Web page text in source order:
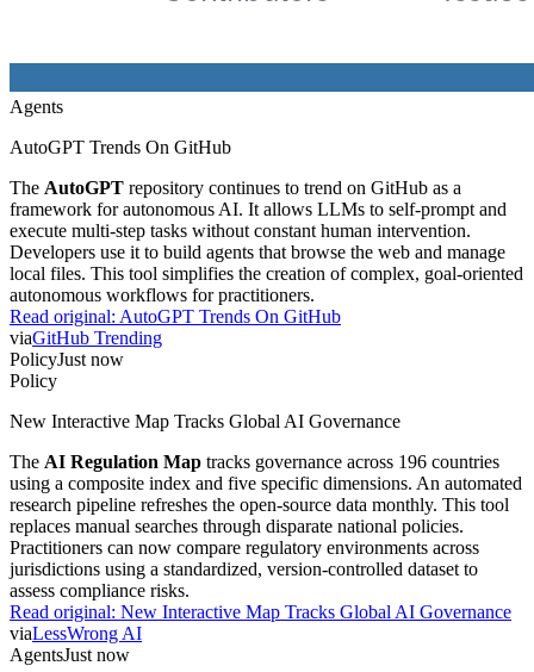
Agents
AutoGPT Trends On GitHub
The AutoGPT repository continues to trend on GitHub as a
framework for autonomous AI. It allows LLMs to self-prompt and
execute multi-step tasks without constant human intervention.
Developers use it to build agents that browse the web and manage
local files. This tool simplifies the creation of complex, goal-oriented
autonomous workflows for practitioners.
Read original: AutoGPT Trends On GitHub
viaGitHub Trending
PolicyJust now
Policy
New Interactive Map Tracks Global AI Governance
The AI Regulation Map tracks governance across 196 countries
using a composite index and five specific dimensions. An automated
research pipeline refreshes the open-source data monthly. This tool
replaces manual searches through disparate national policies.
Practitioners can now compare regulatory environments across
jurisdictions using a standardized, version-controlled dataset to
assess compliance risks.
Read original: New Interactive Map Tracks Global AI Governance
viaLessWrong AI
AgentsJust now